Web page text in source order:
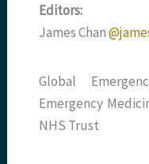
Editors:
James Chan
Global
Emergency
NHS Trust